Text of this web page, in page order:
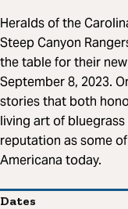
Heralds of the
Steep Canyon
the table for their
September 8, 2023.
stories that both
living art of
reputation as some
Americana today.
Dates